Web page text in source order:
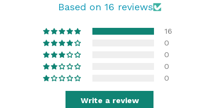
Based on 16 reviews
16
0
0
0
0
Write a review